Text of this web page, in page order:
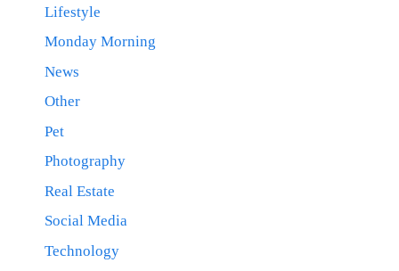
Lifestyle
Monday Morning
News
Other
Pet
Photography
Real Estate
Social Media
Technology